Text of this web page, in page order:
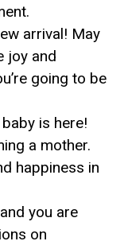
arrival! May
joy and
going to be
is here!
a mother.
happiness in
you are
on